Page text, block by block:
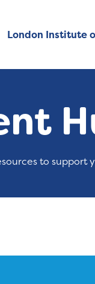
London Institute
to support